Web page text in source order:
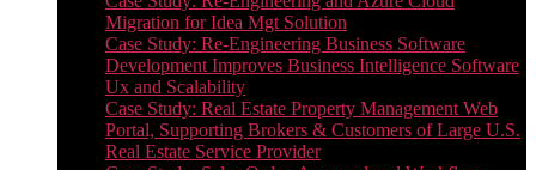
Migration for Idea Mgt Solution
Case Study: Re-Engineering Business Software
Development Improves Business Intelligence Software
Ux and Scalability
Case Study: Real Estate Property Management Web
Portal, Supporting Brokers & Customers of Large U.S.
Real Estate Service Provider